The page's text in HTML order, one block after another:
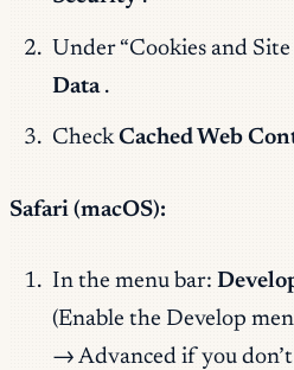
Under “Cookies and
Data .
CheckCached Web
Safari (macOS):
In the menu bar:
(Enable the Develop
→ Advanced if you don’t